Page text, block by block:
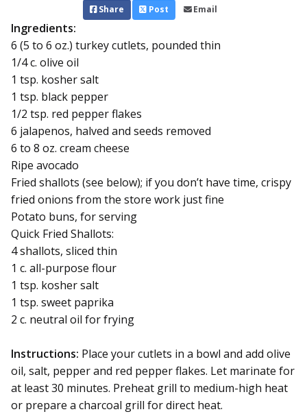
Share Post Email
Ingredients:
6 (5 to 6 oz.) turkey cutlets, pounded thin
1/4 c. olive oil
1 tsp. kosher salt
1 tsp. black pepper
1/2 tsp. red pepper flakes
6 jalapenos, halved and seeds removed
6 to 8 oz. cream cheese
Ripe avocado
Fried shallots (see below); if you don’t have time, crispy
fried onions from the store work just fine
Potato buns, for serving
Quick Fried Shallots:
4 shallots, sliced thin
1 c. all-purpose flour
1 tsp. kosher salt
1 tsp. sweet paprika
2 c. neutral oil for frying
Instructions: Place your cutlets in a bowl and add olive
oil, salt, pepper and red pepper flakes. Let marinate for
at least 30 minutes. Preheat grill to medium-high heat
or prepare a charcoal grill for direct heat.